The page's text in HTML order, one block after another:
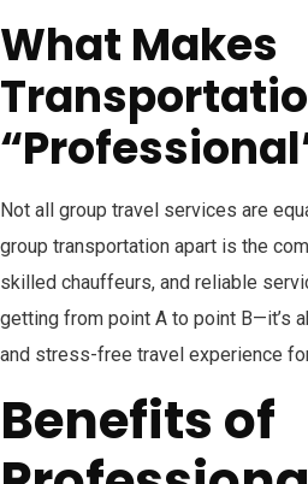
What Makes
Not all group travel services are
group transportation apart is the
skilled chauffeurs, and reliable
getting from point A to point B—it’s
and stress-free travel experience
Benefits of